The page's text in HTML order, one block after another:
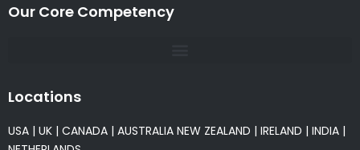
Our Core Competency
Locations
USA | UK | CANADA | AUSTRALIA NEW ZEALAND | IRELAND | INDIA |